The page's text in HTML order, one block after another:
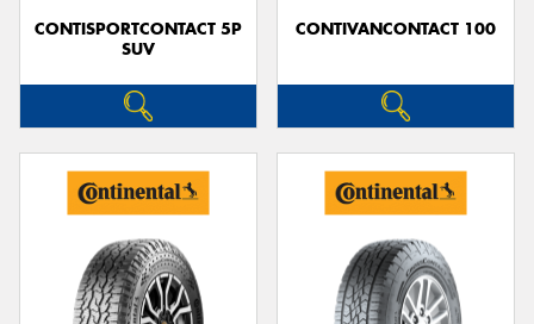
CONTISPORTCONTACT 5P
SUV
CONTIVANCONTACT 100